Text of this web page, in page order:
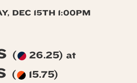
DEC 15TH 1:00PM
( 26.25) at
( 15.75)